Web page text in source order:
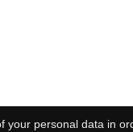
personal data in